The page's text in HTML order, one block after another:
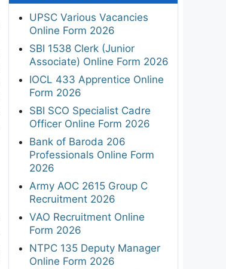
UPSC Various Vacancies
Online Form 2026
SBI 1538 Clerk (Junior
Associate) Online Form 2026
IOCL 433 Apprentice Online
Form 2026
SBI SCO Specialist Cadre
Officer Online Form 2026
Bank of Baroda 206
Professionals Online Form
2026
Army AOC 2615 Group C
Recruitment 2026
VAO Recruitment Online
Form 2026
NTPC 135 Deputy Manager
Online Form 2026